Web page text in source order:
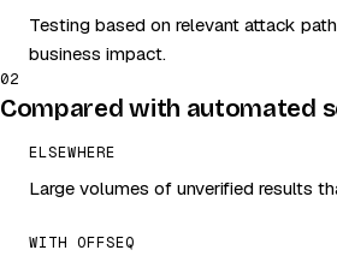
Testing based on relevant attack
business impact.
02
Compared with automated
ELSEWHERE
Large volumes of unverified results
WITH OFFSEQ